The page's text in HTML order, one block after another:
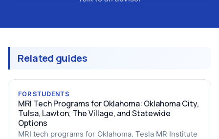
Related guides
FOR STUDENTS
MRI Tech Programs for Oklahoma: Oklahoma City,
Tulsa, Lawton, The Village, and Statewide
Options
MRI tech programs for Oklahoma. Tesla MR Institute